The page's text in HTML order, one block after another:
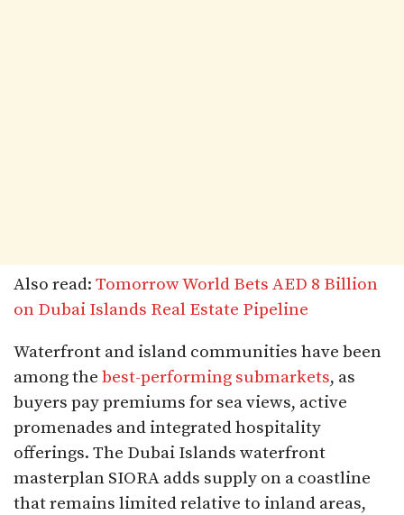
Also read: Tomorrow World Bets AED 8 Billion
on Dubai Islands Real Estate Pipeline
Waterfront and island communities have been
among the best-performing submarkets, as
buyers pay premiums for sea views, active
promenades and integrated hospitality
offerings. The Dubai Islands waterfront
masterplan SIORA adds supply on a coastline
that remains limited relative to inland areas,